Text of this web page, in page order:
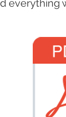
everything